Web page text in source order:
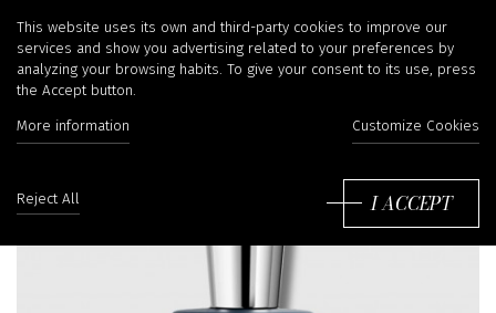
This website uses its own and third-party cookies to improve our
services and show you advertising related to your preferences by
analyzing your browsing habits. To give your consent to its use, press
the Accept button.
More information Customize Cookies
Reject All I ACCEPT